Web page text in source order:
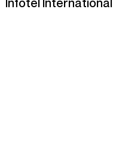
Infotel International